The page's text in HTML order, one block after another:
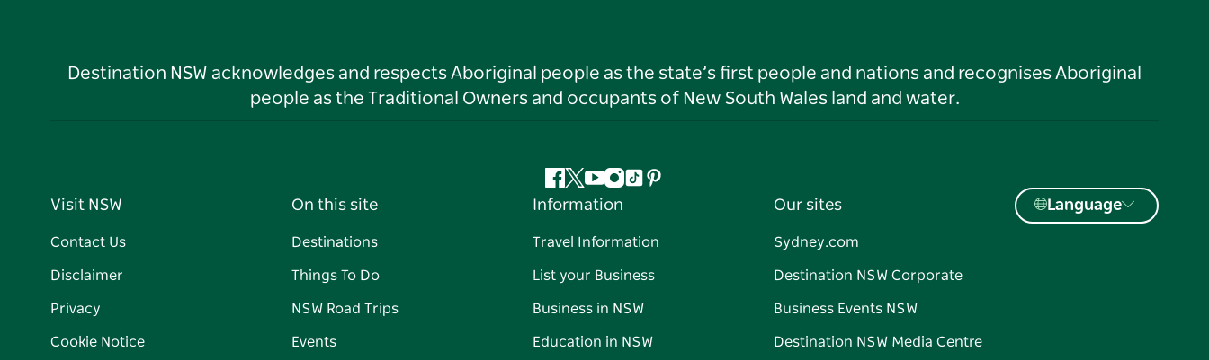
Destination NSW acknowledges and respects Aboriginal people as the state’s first people and nations and recognises Aboriginal
people as the Traditional Owners and occupants of New South Wales land and water.
Facebook
Twitter
YouTube
Instagram
TiktokPinterest
Visit NSW
Contact Us
Disclaimer
Privacy
Cookie Notice
On this site
Destinations
Things To Do
NSW Road Trips
Events
Information
Travel Information
List your Business
Business in NSW
Education in NSW
Our sites
Sydney.com
Destination NSW Corporate
Business Events NSW
Destination NSW Media Centre
Language